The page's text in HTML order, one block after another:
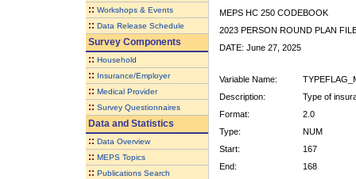
:: Workshops & Events
:: Data Release Schedule
Survey Components
:: Household
:: Insurance/Employer
:: Medical Provider
:: Survey Questionnaires
Data and Statistics
:: Data Overview
:: MEPS Topics
:: Publications Search
MEPS HC 250 CODEBOOK
2023 PERSON ROUND PLAN
DATE: June 27, 2025
Variable Name:
Description:
Type of
Format:
2.0
Type:
NUM
Start:
167
End:
168